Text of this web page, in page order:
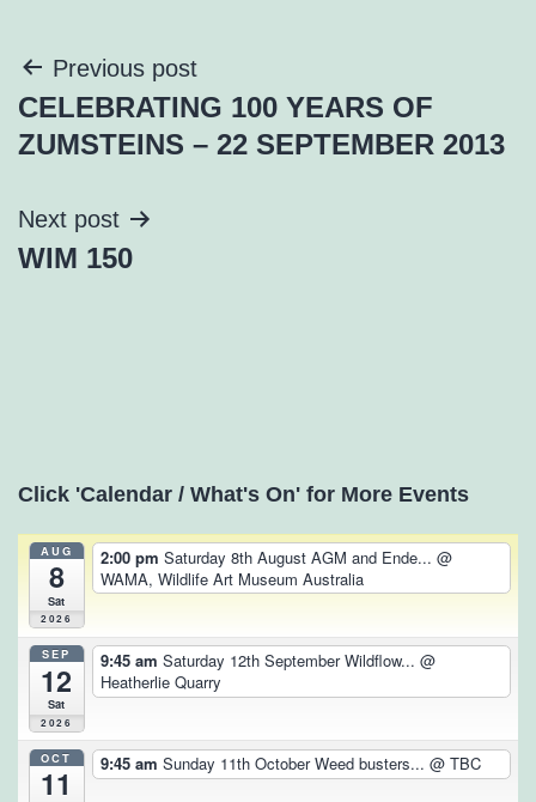
Post
navigation
Previous post
CELEBRATING 100 YEARS OF
ZUMSTEINS – 22 SEPTEMBER 2013
Next post
WIM 150
Click 'Calendar / What's On' for More Events
AUG
8
Sat
2026
2:00 pm Saturday 8th August AGM and Ende... @
WAMA, Wildlife Art Museum Australia
SEP
12
Sat
2026
9:45 am Saturday 12th September Wildflow... @
Heatherlie Quarry
OCT
11
9:45 am Sunday 11th October Weed busters... @ TBC